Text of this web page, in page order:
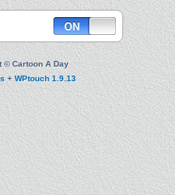
© Cartoon A Day
+WPtouch 1.9.13